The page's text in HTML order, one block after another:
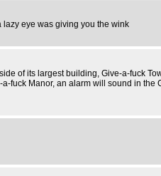
eye was giving you the wink
of its largest building, Give-a-fuck
fuck Manor, an alarm will sound in